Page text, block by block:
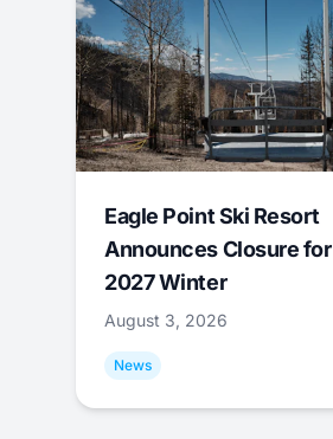
Eagle Point Ski Resort
Announces Closure for
2027 Winter
August 3, 2026
News